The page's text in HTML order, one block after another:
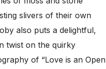
slivers of their own
also puts a delightful,
twist on the quirky
of “Love is an Open